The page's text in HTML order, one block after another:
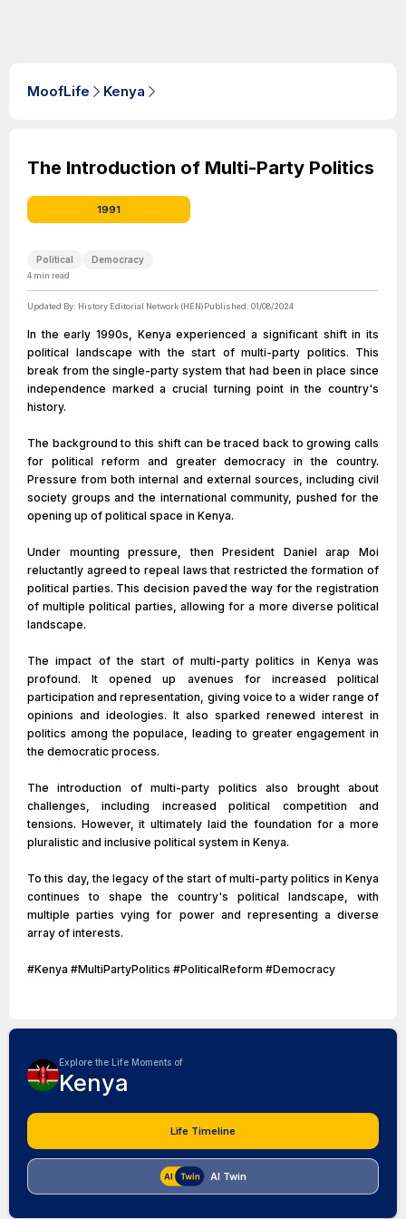
MoofLife Kenya
The Introduction of Multi-Party Politics
1991
Political Democracy
4 min read
Updated By: History Editorial Network (HEN)Published: 01/08/2024
In the early 1990s, Kenya experienced a significant shift in its
political landscape with the start of multi-party politics. This
break from the single-party system that had been in place since
independence marked a crucial turning point in the country's
history.
The background to this shift can be traced back to growing calls
for political reform and greater democracy in the country.
Pressure from both internal and external sources, including civil
society groups and the international community, pushed for the
opening up of political space in Kenya.
Under mounting pressure, then President Daniel arap Moi
reluctantly agreed to repeal laws that restricted the formation of
political parties. This decision paved the way for the registration
of multiple political parties, allowing for a more diverse political
landscape.
The impact of the start of multi-party politics in Kenya was
profound. It opened up avenues for increased political
participation and representation, giving voice to a wider range of
opinions and ideologies. It also sparked renewed interest in
politics among the populace, leading to greater engagement in
the democratic process.
The introduction of multi-party politics also brought about
challenges, including increased political competition and
tensions. However, it ultimately laid the foundation for a more
pluralistic and inclusive political system in Kenya.
To this day, the legacy of the start of multi-party politics in Kenya
continues to shape the country's political landscape, with
multiple parties vying for power and representing a diverse
array of interests.
#Kenya #MultiPartyPolitics #PoliticalReform #Democracy
Explore the Life Moments of
Kenya
Life Timeline
AI Twin